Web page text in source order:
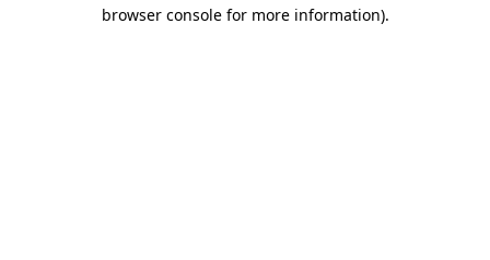
browser console for more information).